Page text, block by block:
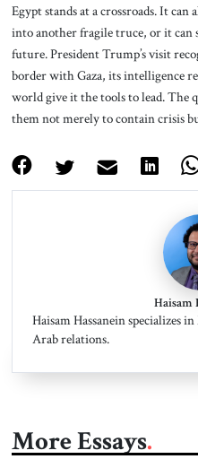
Egypt stands at a crossroads. It
into another fragile truce, or it can
future. President Trump’s visit
border with Gaza, its intelligence
world give it the tools to lead. The
them not merely to contain crisis
Haisam
Haisam Hassanein specializes
Arab relations.
More Essays